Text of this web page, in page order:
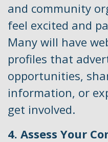
and community
feel excited and
Many will have
profiles that
opportunities,
information, or
get involved.
4. Assess Your